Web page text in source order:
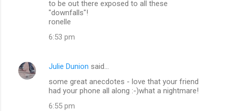
to be out there exposed to all these
"downfalls"!
ronelle
6:53 pm
Julie Dunion said…
some great anecdotes - love that your friend
had your phone all along :-)what a nightmare!
6:55 pm